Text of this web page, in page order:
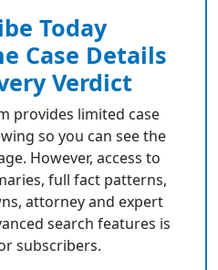
Today
Case Details
Verdict
provides limited case
so you can see the
However, access to
full fact patterns,
attorney and expert
search features is
subscribers.